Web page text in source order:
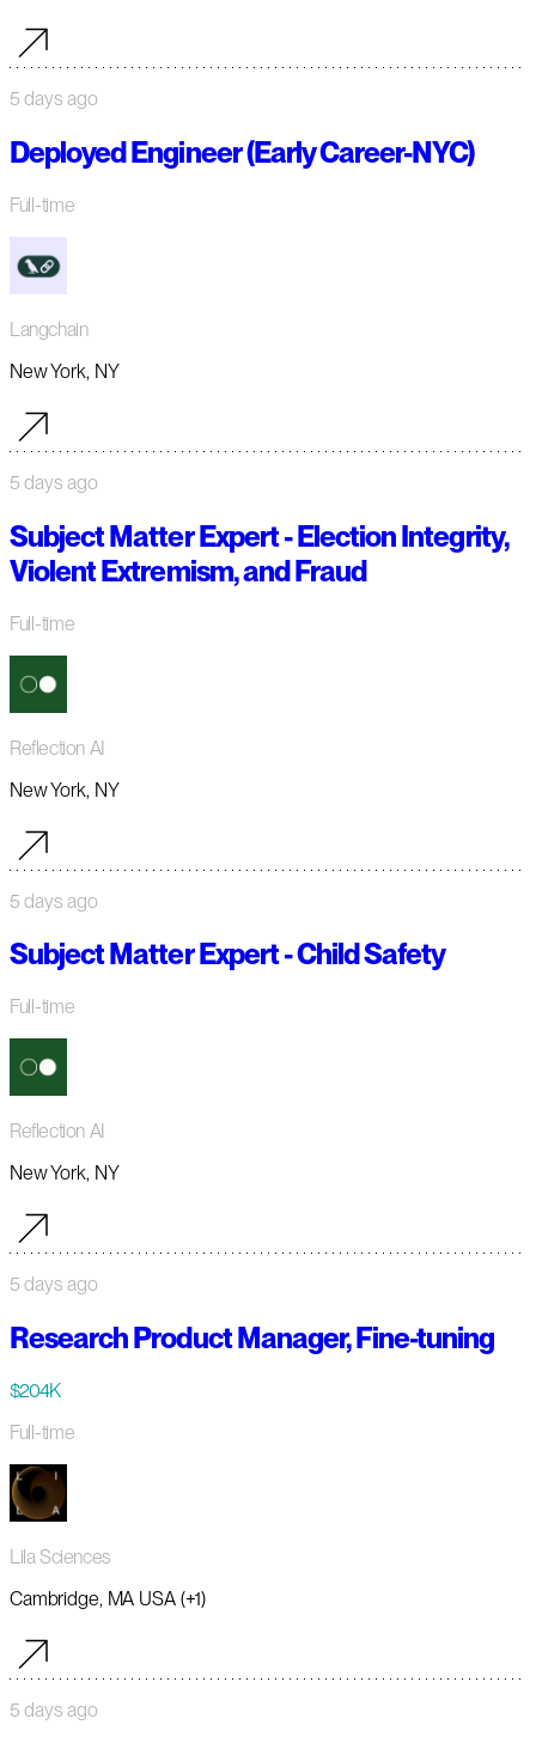
5 days ago
Deployed Engineer (Early Career-NYC)
Full-time
Langchain
New York, NY
5 days ago
Subject Matter Expert - Election Integrity,
Violent Extremism, and Fraud
Full-time
Reflection AI
New York, NY
5 days ago
Subject Matter Expert - Child Safety
Full-time
Reflection AI
New York, NY
5 days ago
Research Product Manager, Fine-tuning
$204K
Full-time
Lila Sciences
Cambridge, MA USA (+1)
5 days ago